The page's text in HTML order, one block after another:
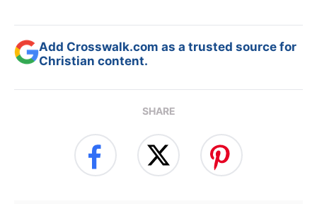
Add Crosswalk.com as a trusted source for
Christian content.
SHARE